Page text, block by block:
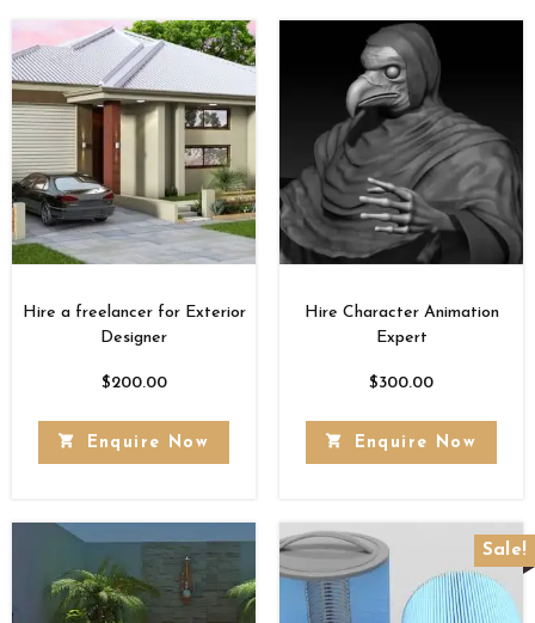
Hire a freelancer for Exterior
Designer
$200.00
Enquire Now
Hire Character Animation
Expert
$300.00
Enquire Now
Sale!